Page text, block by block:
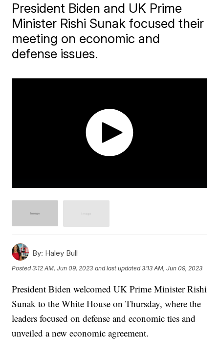
President Biden and UK Prime
Minister Rishi Sunak focused their
meeting on economic and
defense issues.
By: Haley Bull
Posted3:12 AM, Jun 09, 2023 and last updated 3:13 AM, Jun 09, 2023
President Biden welcomed UK Prime Minister Rishi
Sunak to the White House on Thursday, where the
leaders focused on defense and economic ties and
unveiled a new economic agreement.